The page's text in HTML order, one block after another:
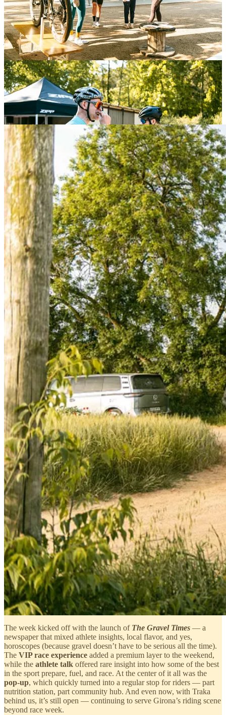
Coffee and doughnuts flowed pre- and post-race — a small gesture
that turned into a much-appreciated ritual for riders, crews, and fans
alike. And when Saturday rolled in, the vibe shifted gears with the
sangria cooldown party. As the race dust settled and legs turned to
jelly, the energy came back through music, toasts, and just the right
amount of Traka-style chaos.
Neversecond
Science, stories, and surprises.
The week kicked off with the launch of The Gravel Times — a
newspaper that mixed athlete insights, local flavor, and yes,
horoscopes (because gravel doesn’t have to be serious all the time).
The VIP race experience added a premium layer to the weekend,
while the athlete talk offered rare insight into how some of the best
in the sport prepare, fuel, and race. At the center of it all was the
pop-up, which quickly turned into a regular stop for riders — part
nutrition station, part community hub. And even now, with Traka
behind us, it’s still open — continuing to serve Girona’s riding scene
beyond race week.